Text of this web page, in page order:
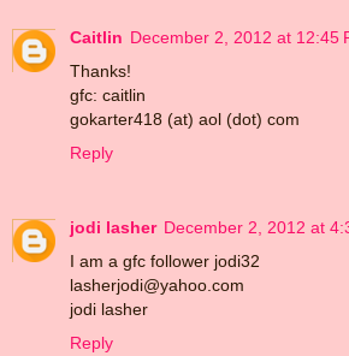
Caitlin December 2, 2012 at 12:45
Thanks!
gfc: caitlin
gokarter418 (at) aol (dot) com
Reply
jodi lasher December 2, 2012 at
I am a gfc follower jodi32
lasherjodi@yahoo.com
jodi lasher
Reply